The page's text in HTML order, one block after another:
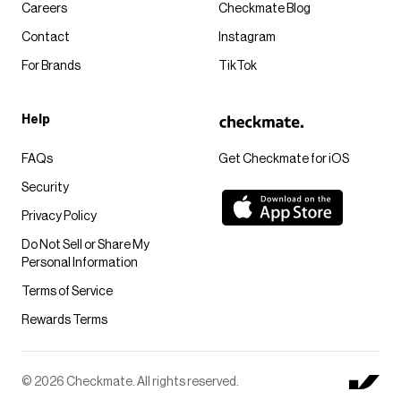
Get Checkmate for iOS
Careers
Contact
For Brands
Checkmate Blog
Instagram
TikTok
Help
FAQs
Security
Privacy Policy
Do Not Sell or Share My
Personal Information
Terms of Service
Rewards Terms
© 2026 Checkmate. All rights reserved.